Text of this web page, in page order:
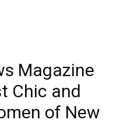
Magazine
Chic and
of New